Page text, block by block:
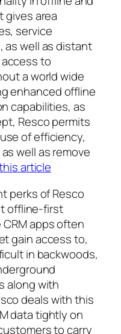
gives area
service
as well as distant
to
a world wide
enhanced offline
capabilities, as
Resco permits
of efficiency,
well as remove
article
perks of Resco
offline-first
apps often
gain access to,
in backwoods,
along with
deals with this
data tightly on
to carry